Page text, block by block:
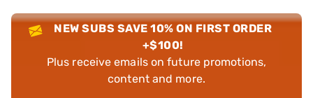
NEW SUBS SAVE 10% ON FIRST ORDER
+$100!
Plus receive emails on future promotions,
content and more.